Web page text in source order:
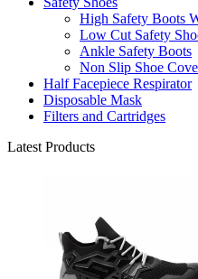
High Safety Boots
Low Cut Safety
Ankle Safety Boots
Non Slip Shoe
Half Facepiece Respirator
Disposable Mask
Filters and Cartridges
Latest Products